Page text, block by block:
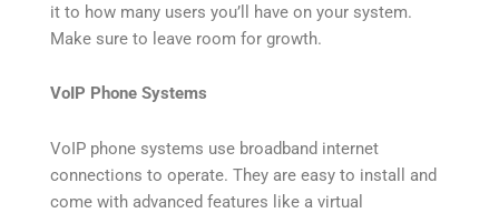
it to how many users you’ll have on your system.
Make sure to leave room for growth.
VoIP Phone Systems
VoIP phone systems use broadband internet
connections to operate. They are easy to install and
come with advanced features like a virtual